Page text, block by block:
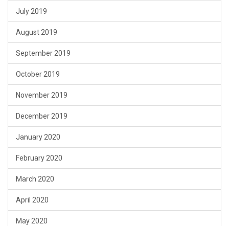
July 2019
August 2019
September 2019
October 2019
November 2019
December 2019
January 2020
February 2020
March 2020
April 2020
May 2020